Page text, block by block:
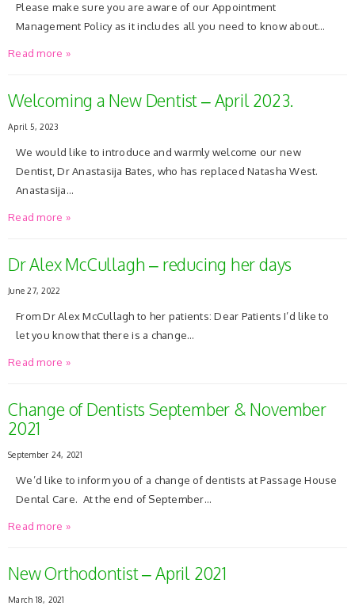
Please make sure you are aware of our Appointment
Management Policy as it includes all you need to know about…
Read more »
Welcoming a New Dentist – April 2023.
April 5, 2023
We would like to introduce and warmly welcome our new
Dentist, Dr Anastasija Bates, who has replaced Natasha West.
Anastasija…
Read more »
Dr Alex McCullagh – reducing her days
June 27, 2022
From Dr Alex McCullagh to her patients: Dear Patients I’d like to
let you know that there is a change…
Read more »
Change of Dentists September & November
2021
September 24, 2021
We’d like to inform you of a change of dentists at Passage House
Dental Care. At the end of September…
Read more »
New Orthodontist – April 2021
March 18, 2021